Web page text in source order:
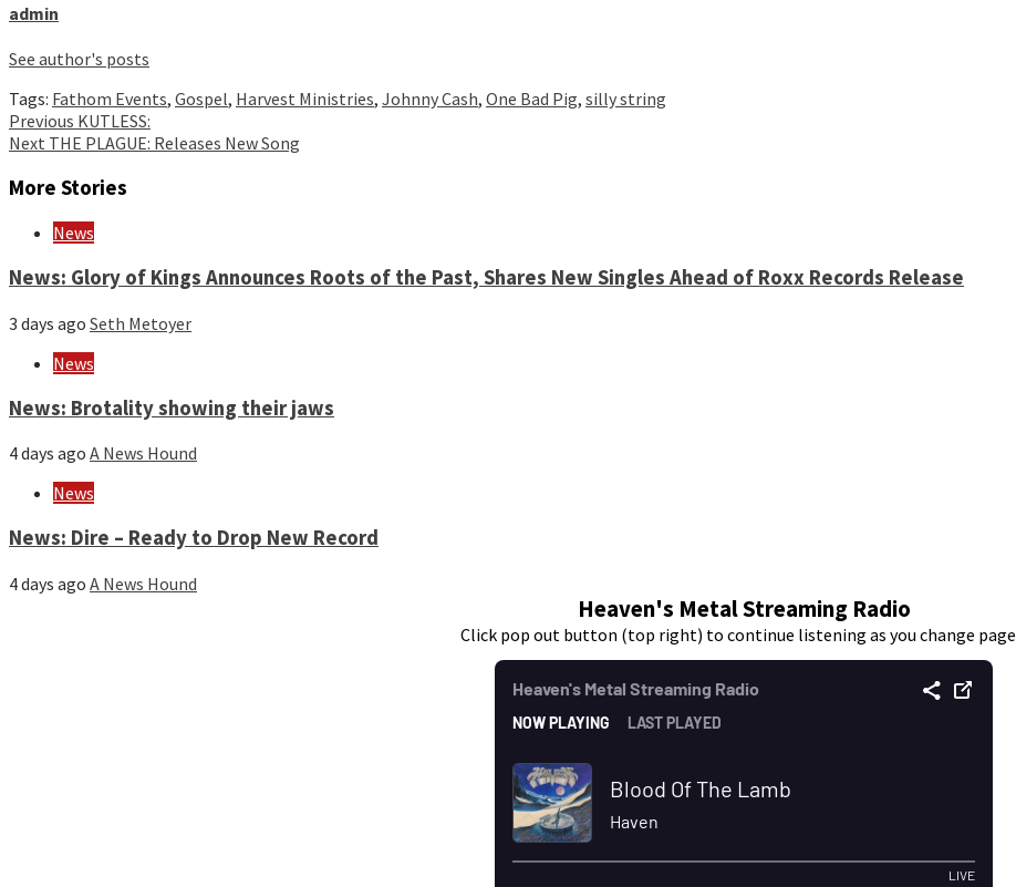
admin
See author's posts
Tags: Fathom Events, Gospel, Harvest Ministries, Johnny Cash, One Bad Pig, silly string
Continue
Reading
Previous KUTLESS:
Next THE PLAGUE: Releases New Song
More Stories
News
News: Glory of Kings Announces Roots of the Past, Shares New Singles Ahead of Roxx Records Release
3 days ago Seth Metoyer
News
News: Brotality showing their jaws
4 days ago A News Hound
News
News: Dire – Ready to Drop New Record
4 days ago A News Hound
Heaven's Metal Streaming Radio
Click pop out button (top right) to continue listening as you change